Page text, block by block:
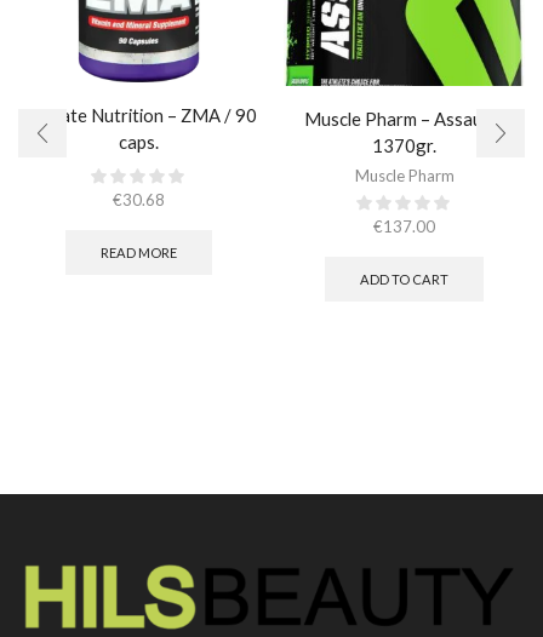
Ultimate Nutrition – ZMA / 90
caps.
€30.68
READ MORE
Muscle Pharm – Assault /
1370gr.
Muscle Pharm
€137.00
ADD TO CART